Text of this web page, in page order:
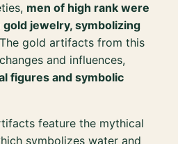
men of high rank were
jewelry, symbolizing
gold artifacts from this
and influences,
figures and symbolic
feature the mythical
symbolizes water and